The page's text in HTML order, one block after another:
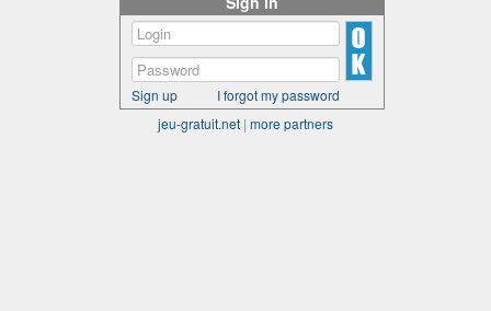
Sign up
I forgot my password
jeu-gratuit.net | more partners